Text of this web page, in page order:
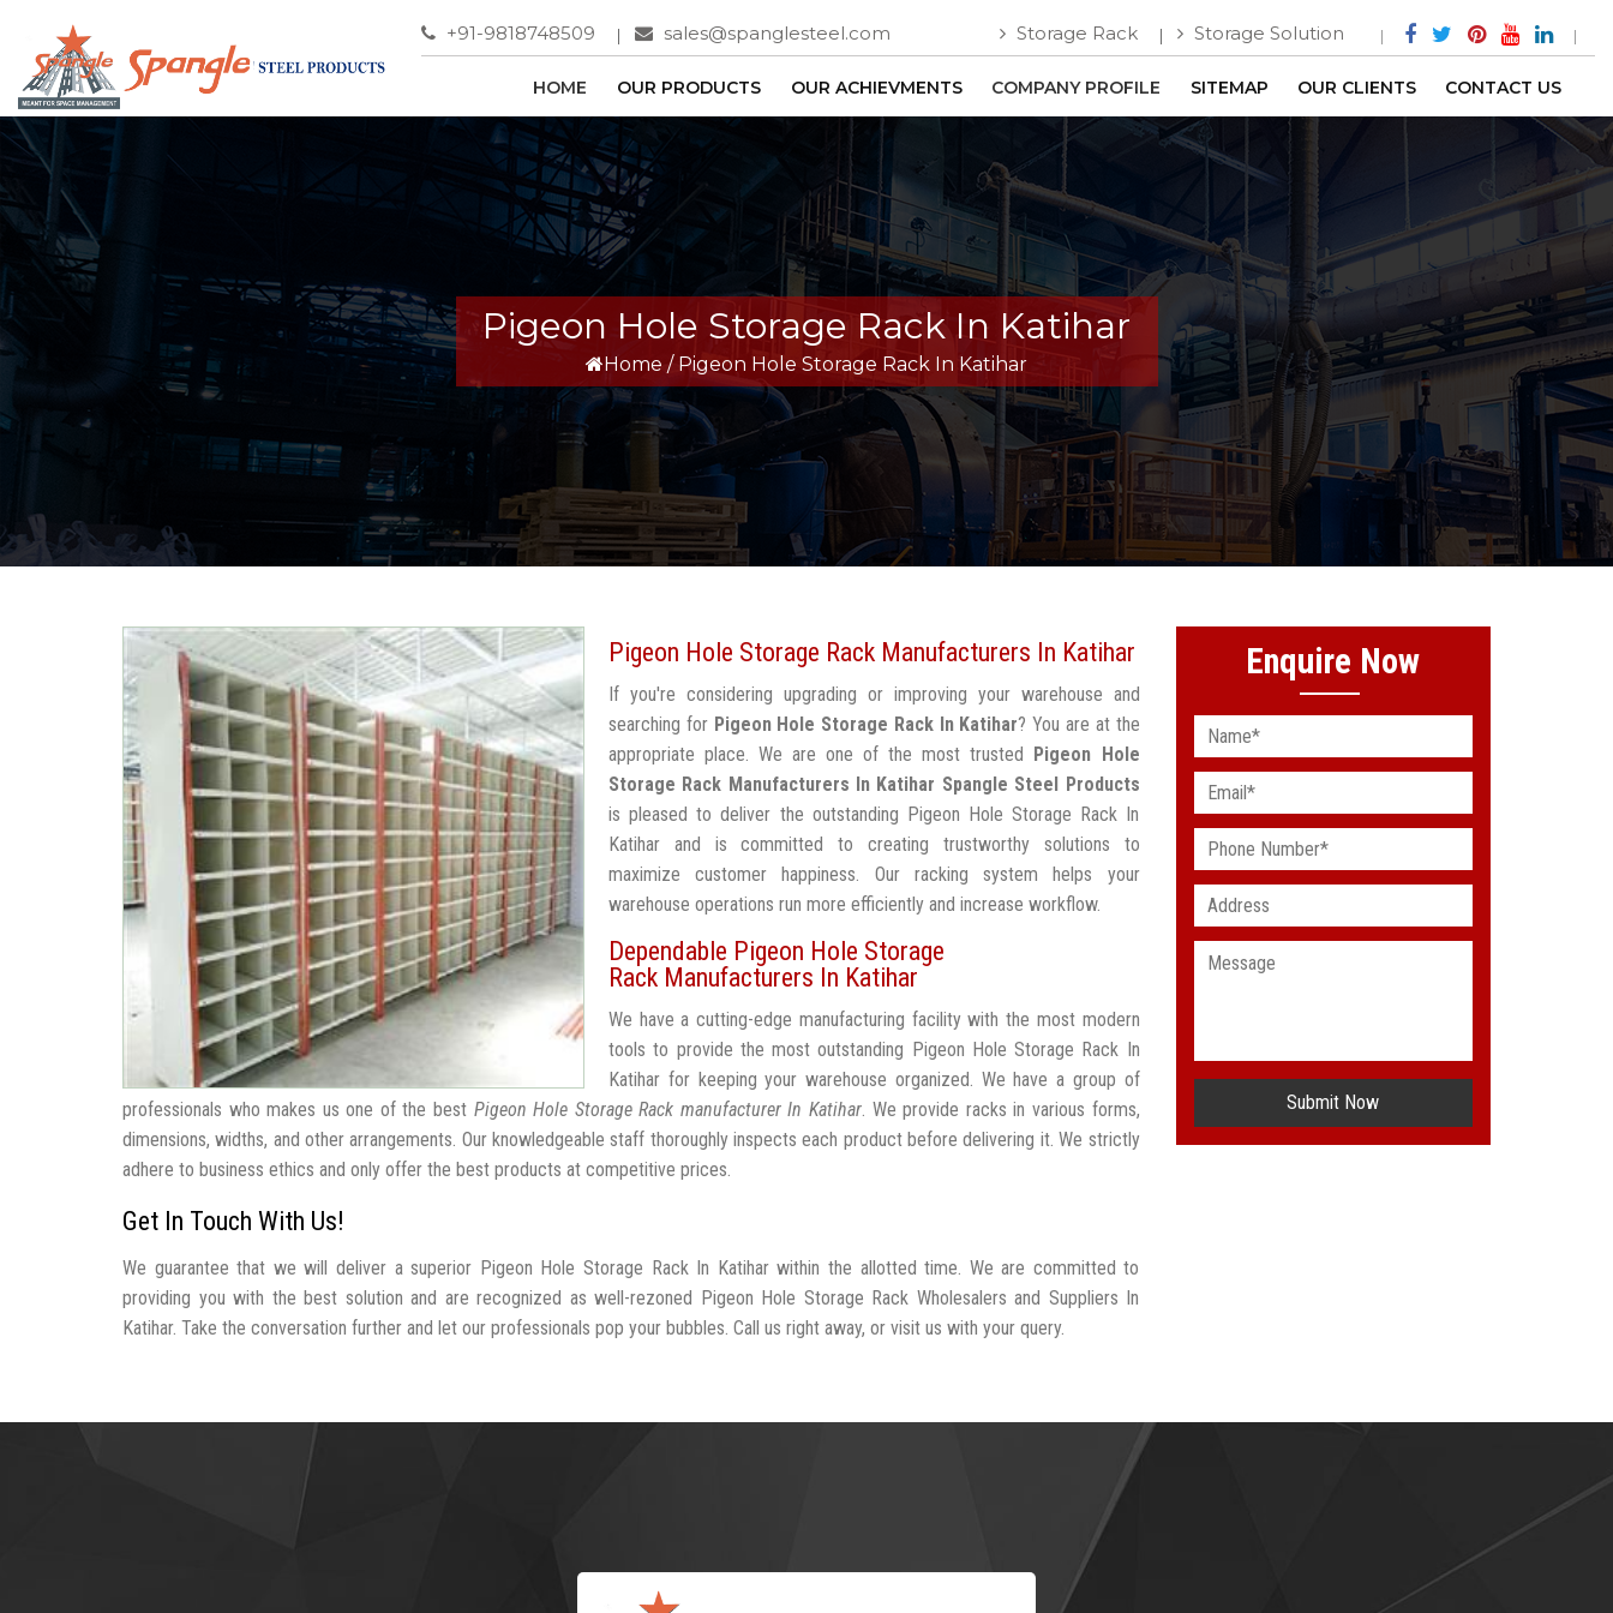
+91-9818748509 sales@spanglesteel.com Storage Rack Storage Solution
HOME OUR PRODUCTS OUR ACHIEVMENTS COMPANY PROFILE SITEMAP OUR CLIENTS CONTACT US
Pigeon Hole Storage Rack In Katihar
Home / Pigeon Hole Storage Rack In Katihar
Pigeon Hole Storage Rack Manufacturers In Katihar
If you're considering upgrading or improving your warehouse and
searching for Pigeon Hole Storage Rack In Katihar? You are at the
appropriate place. We are one of the most trusted Pigeon Hole
Storage Rack Manufacturers In Katihar Spangle Steel Products
is pleased to deliver the outstanding Pigeon Hole Storage Rack In
Katihar and is committed to creating trustworthy solutions to
maximize customer happiness. Our racking system helps your
warehouse operations run more efficiently and increase workflow.
Dependable Pigeon Hole Storage
Rack Manufacturers In Katihar
We have a cutting-edge manufacturing facility with the most modern
tools to provide the most outstanding Pigeon Hole Storage Rack In
Katihar for keeping your warehouse organized. We have a group of
professionals who makes us one of the best Pigeon Hole Storage Rack manufacturer In Katihar. We provide racks in various forms,
dimensions, widths, and other arrangements. Our knowledgeable staff thoroughly inspects each product before delivering it. We strictly
adhere to business ethics and only offer the best products at competitive prices.
Get In Touch With Us!
We guarantee that we will deliver a superior Pigeon Hole Storage Rack In Katihar within the allotted time. We are committed to
providing you with the best solution and are recognized as well-rezoned Pigeon Hole Storage Rack Wholesalers and Suppliers In
Katihar. Take the conversation further and let our professionals pop your bubbles. Call us right away, or visit us with your query.
Enquire Now
Submit Now